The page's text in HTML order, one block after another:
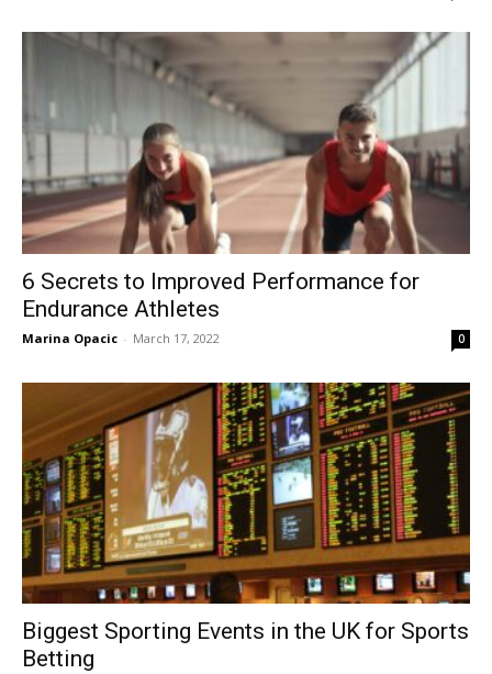
6 Secrets to Improved Performance for
Endurance Athletes
Marina Opacic - March 17, 2022 0
Biggest Sporting Events in the UK for Sports
Betting